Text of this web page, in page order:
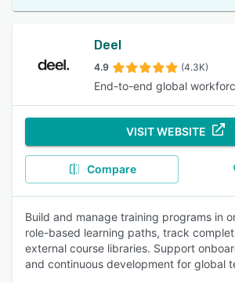
Deel
4.9 (4.3K)
End-to-end global
VISIT WEBSITE
Compare
Build and manage training programs in
role-based learning paths, track
external course libraries. Support
and continuous development for global